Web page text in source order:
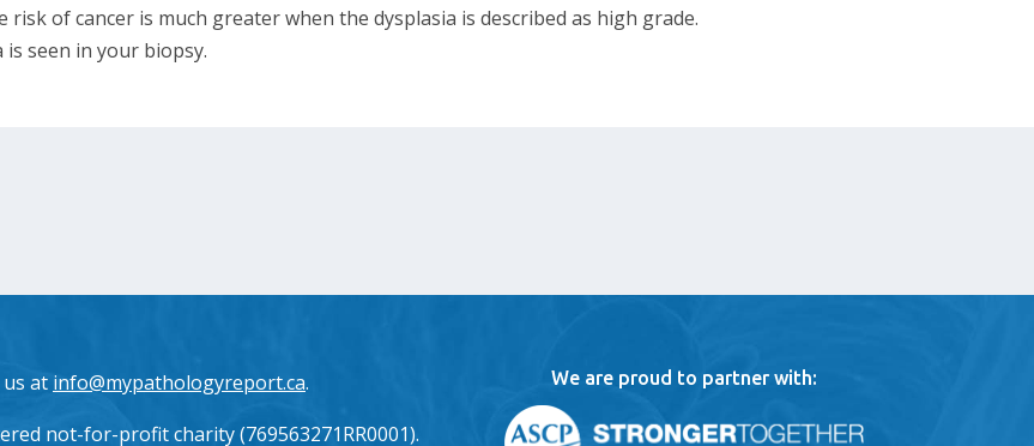
risk of cancer is much greater when the dysplasia is described as high grade.
seen in your biopsy.
at info@mypathologyreport.ca.
not-for-profit charity (769563271RR0001).
We are proud to partner with: